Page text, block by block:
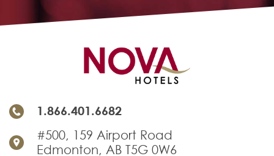
1.866.401.6682
#500, 159 Airport Road
Edmonton, AB T5G 0W6